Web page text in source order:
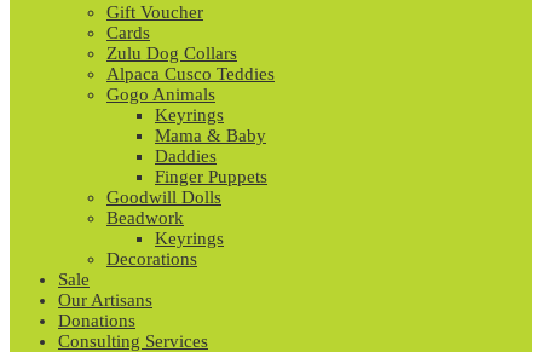
Gift Voucher
Cards
Zulu Dog Collars
Alpaca Cusco Teddies
Gogo Animals
Keyrings
Mama & Baby
Daddies
Finger Puppets
Goodwill Dolls
Beadwork
Keyrings
Decorations
Sale
Our Artisans
Donations
Consulting Services